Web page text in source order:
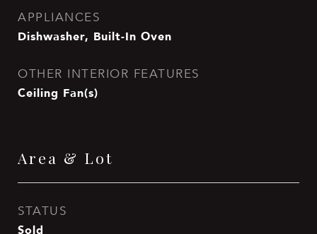
APPLIANCES
Dishwasher, Built-In Oven
OTHER INTERIOR FEATURES
Ceiling Fan(s)
Area & Lot
STATUS
Sold